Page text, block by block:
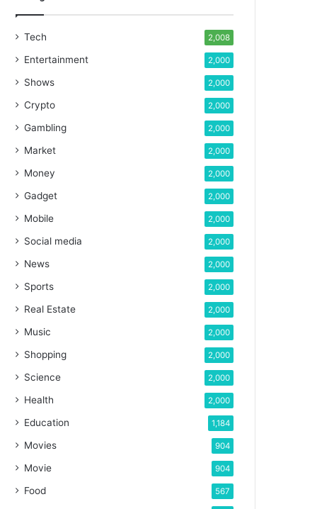
Tech 2,008
Entertainment 2,000
Shows 2,000
Crypto 2,000
Gambling 2,000
Market 2,000
Money 2,000
Gadget 2,000
Mobile 2,000
Social media 2,000
News 2,000
Sports 2,000
Real Estate 2,000
Music 2,000
Shopping 2,000
Science 2,000
Health 2,000
Education 1,184
Movies 904
Movie 904
Food 567